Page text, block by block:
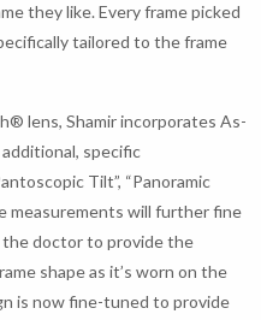
they like. Every frame picked
tailored to the frame
lens, Shamir incorporates As-
specific
Tilt”, “Panoramic
measurements will further fine
doctor to provide the
shape as it’s worn on the
is now fine-tuned to provide